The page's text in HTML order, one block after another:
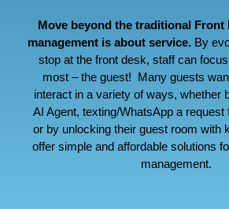
Move beyond the traditional Front
management is about service. By
stop at the front desk, staff can
most – the guest! Many guests
interact in a variety of ways, whether
AI Agent, texting/WhatsApp a
or by unlocking their guest room with
offer simple and affordable solutions
management.